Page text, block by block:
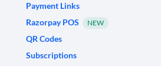
Payment Links
Razorpay POS
NEW
QR Codes
Subscriptions